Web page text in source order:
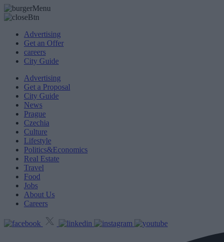
Advertising
Get an Offer
careers
City Guide
Advertising
Get a Proposal
City Guide
News
Prague
Czechia
Culture
Lifestyle
Politics&Economics
Real Estate
Travel
Food
Jobs
About Us
Careers